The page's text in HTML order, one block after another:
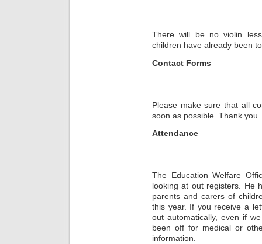
There will be no violin
children have already been
Contact Forms
Please make sure that all
soon as possible. Thank you.
Attendance
The Education Welfare
looking at out registers. He
parents and carers of
this year. If you receive a
out automatically, even if
been off for medical or
information.